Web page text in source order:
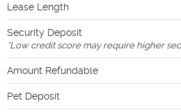
Lease Length
Security Deposit
*Low credit score may require higher
Amount Refundable
Pet Deposit